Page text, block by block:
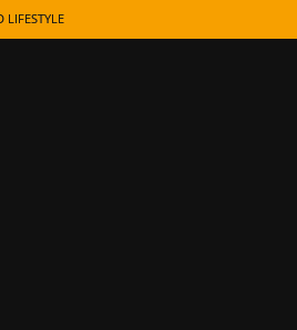
LIFESTYLE
the Badges